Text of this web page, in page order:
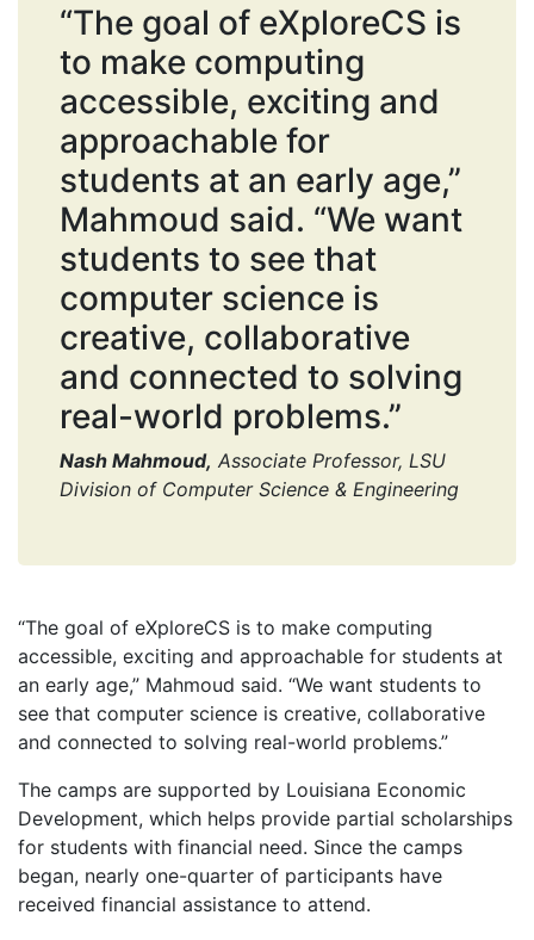
“The goal of eXploreCS is
to make computing
accessible, exciting and
approachable for
students at an early age,”
Mahmoud said. “We want
students to see that
computer science is
creative, collaborative
and connected to solving
real-world problems.”
Nash Mahmoud, Associate Professor, LSU
Division of Computer Science & Engineering
“The goal of eXploreCS is to make computing
accessible, exciting and approachable for students at
an early age,” Mahmoud said. “We want students to
see that computer science is creative, collaborative
and connected to solving real-world problems.”
The camps are supported by Louisiana Economic
Development, which helps provide partial scholarships
for students with financial need. Since the camps
began, nearly one-quarter of participants have
received financial assistance to attend.